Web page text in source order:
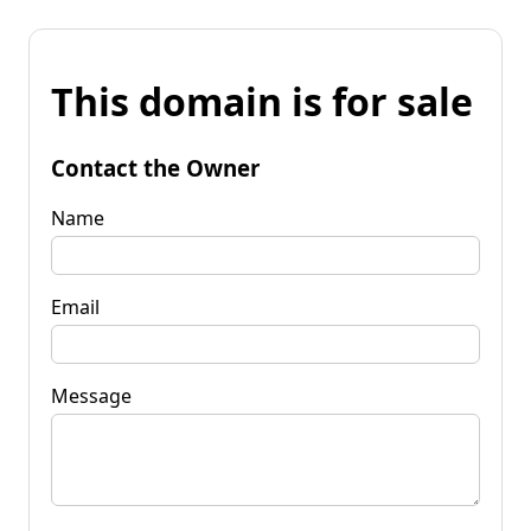
This domain is for sale
Contact the Owner
Name
Email
Message